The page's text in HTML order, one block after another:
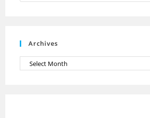
n
Archives
Archives